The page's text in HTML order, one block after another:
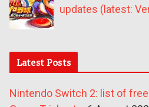
updates (latest:
Latest Posts
Nintendo Switch 2: list of